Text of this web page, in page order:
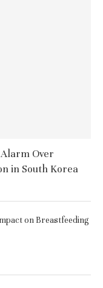
Over
in South Korea
on Breastfeeding